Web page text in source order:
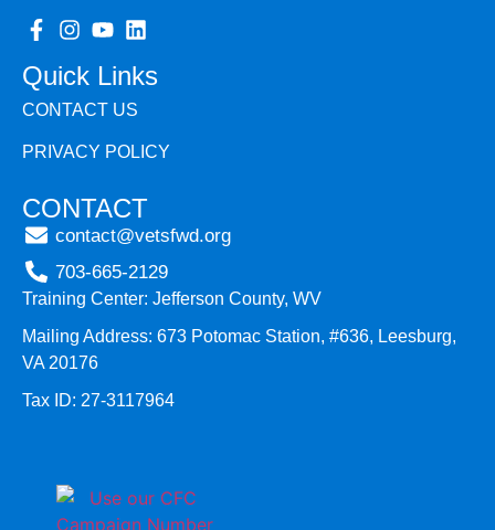
Quick Links
CONTACT US
PRIVACY POLICY
CONTACT
contact@vetsfwd.org
703-665-2129
Training Center: Jefferson County, WV
Mailing Address: 673 Potomac Station, #636, Leesburg,
VA 20176
Tax ID: 27-3117964